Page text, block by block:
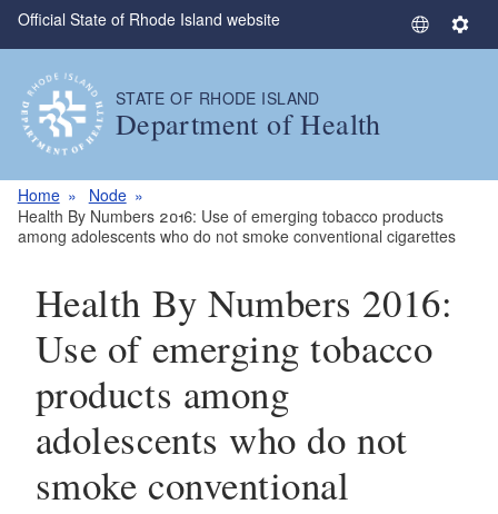
Skip to main content
Official State of Rhode Island website
S
a
n
u
a
g
e
S
STATE OF RHODE ISLAND
Department of Health
Home
Node
Health By Numbers 2016: Use of emerging tobacco products
among adolescents who do not smoke conventional cigarettes
Health By Numbers 2016:
Use of emerging tobacco
products among
adolescents who do not
smoke conventional